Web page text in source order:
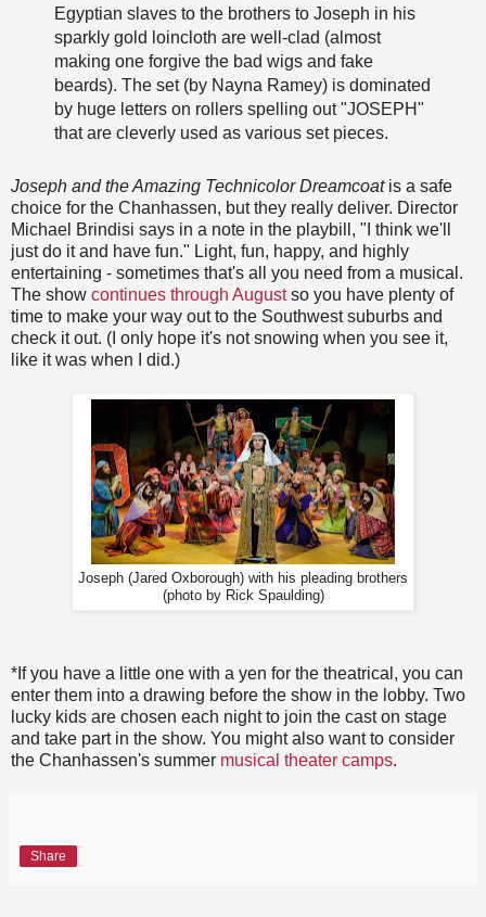
Egyptian slaves to the brothers to Joseph in his
sparkly gold loincloth are well-clad (almost
making one forgive the bad wigs and fake
beards). The set (by Nayna Ramey) is dominated
by huge letters on rollers spelling out "JOSEPH"
that are cleverly used as various set pieces.
Joseph and the Amazing Technicolor Dreamcoatis a safe
choice for the Chanhassen, but they really deliver. Director
Michael Brindisi says in a note in the playbill, "I think we'll
just do it and have fun." Light, fun, happy, and highly
entertaining - sometimes that's all you need from a musical.
The show continues through Augustso you have plenty of
time to make your way out to the Southwest suburbs and
check it out. (I only hope it's not snowing when you see it,
like it was when I did.)
Joseph (Jared Oxborough) with his pleading brothers
(photo by Rick Spaulding)
*If you have a little one with a yen for the theatrical, you can
enter them into a drawing before the show in the lobby. Two
lucky kids are chosen each night to join the cast on stage
and take part in the show. You might also want to consider
the Chanhassen's summer musical theater camps.
Share